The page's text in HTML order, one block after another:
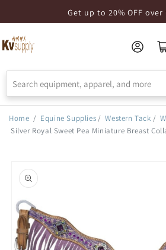
Statement
Get up to 20% OFF over
Home / Equine Supplies / Western Tack /
Silver Royal Sweet Pea Miniature Breast
product
information